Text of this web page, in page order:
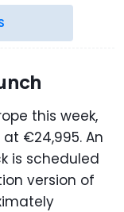
this week,
€24,995. An
is scheduled
version of